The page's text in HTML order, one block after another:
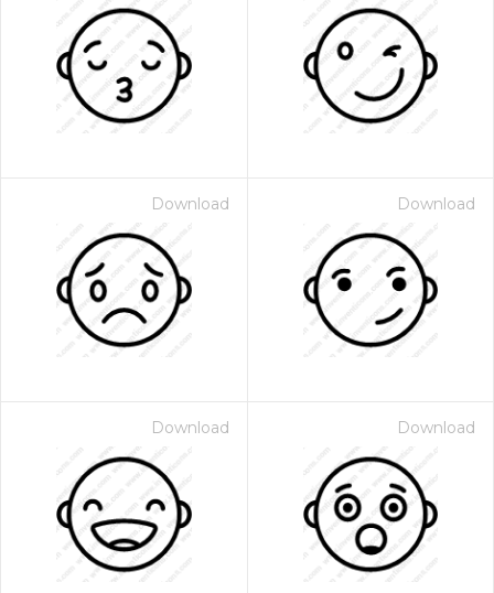
Download Download
Download Download